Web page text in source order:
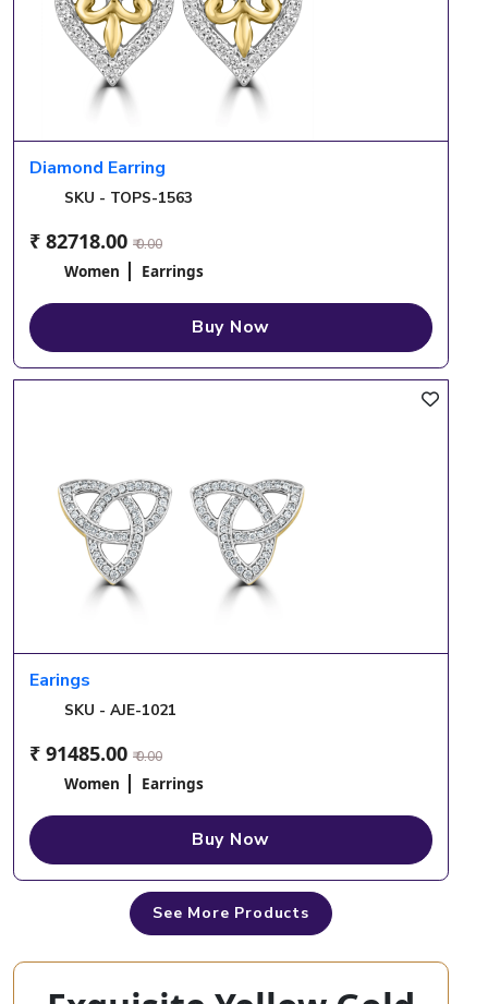
Diamond Earring
SKU - TOPS-1563
₹ 82718.00 ₹ 0.00
Women Earrings
Buy Now
Earings
SKU - AJE-1021
₹ 91485.00 ₹ 0.00
Women Earrings
Buy Now
See More Products